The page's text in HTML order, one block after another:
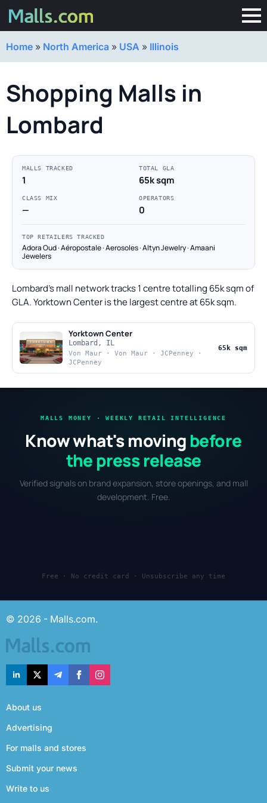
Home » North America » USA » Illinois
Shopping Malls in
Lombard
MALLS TRACKED
1
TOTAL GLA
65k sqm
CLASS MIX
—
OPERATORS
0
TOP RETAILERS TRACKED
Adora Oud · Aéropostale · Aerosoles · Altyn Jewelry · Amaani
Jewelers
Lombard's mall network tracks 1 centre totalling 65k sqm of
GLA. Yorktown Center is the largest centre at 65k sqm.
Yorktown Center
Lombard, IL
Von Maur · Von Maur · JCPenney ·
JCPenney
65k sqm
MALLS MONEY · WEEKLY RETAIL INTELLIGENCE
Know what's moving before
the press release
Verified signals on brand expansion, store openings, and mall
development. Free.
Free · No credit card · Unsubscribe any time
© 2026 - Malls.com.
About us
Advertising
For malls and stores
Submit your news
Write to us